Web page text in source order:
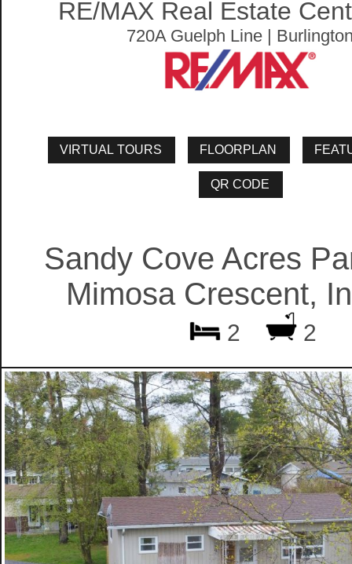
RE/MAX Real Estate
720A Guelph Line |
Sandy Cove Acres
Mimosa Crescent,
2 2